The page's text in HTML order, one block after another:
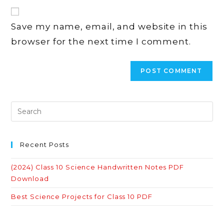
URL
(optional)
Save my name, email, and website in this
browser for the next time I comment.
Recent Posts
(2024) Class 10 Science Handwritten Notes PDF
Download
Best Science Projects for Class 10 PDF